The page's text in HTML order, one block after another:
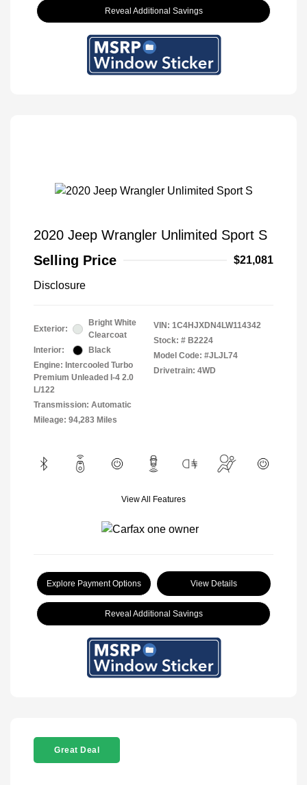
Reveal Additional Savings
2020 Jeep Wrangler Unlimited Sport S
Selling Price
$21,081
Disclosure
Exterior:
Bright White
Clearcoat
Interior:
Black
Engine: Intercooled Turbo
Premium Unleaded I-4 2.0
L/122
Transmission: Automatic
Mileage: 94,283 Miles
VIN: 1C4HJXDN4LW114342
Stock: # B2224
Model Code: #JLJL74
Drivetrain: 4WD
View All Features
Explore Payment Options View Details
Reveal Additional Savings
Great Deal